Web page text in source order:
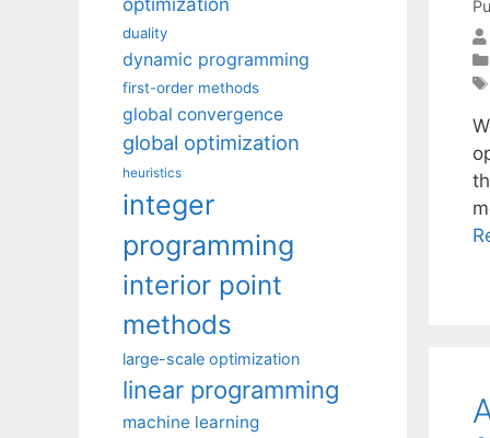
optimization
duality
dynamic programming
first-order methods
global convergence
global optimization
heuristics
integer
programming
interior point
methods
large-scale optimization
linear programming
machine learning